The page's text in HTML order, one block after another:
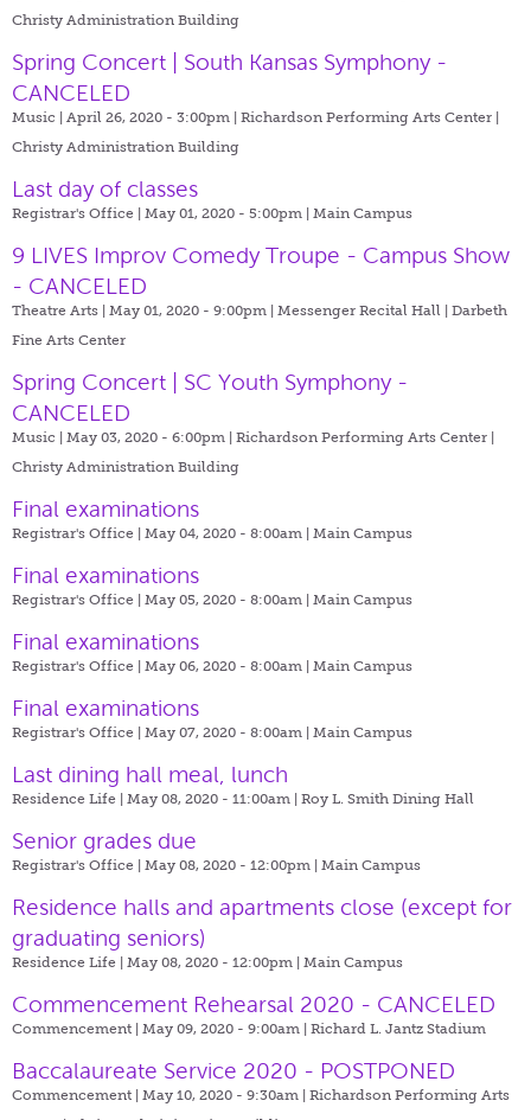
Christy Administration Building
Spring Concert | South Kansas Symphony -
CANCELED
Music | April 26, 2020 - 3:00pm | Richardson Performing Arts Center |
Christy Administration Building
Last day of classes
Registrar's Office | May 01, 2020 - 5:00pm | Main Campus
9 LIVES Improv Comedy Troupe - Campus Show
- CANCELED
Theatre Arts | May 01, 2020 - 9:00pm | Messenger Recital Hall | Darbeth
Fine Arts Center
Spring Concert | SC Youth Symphony -
CANCELED
Music | May 03, 2020 - 6:00pm | Richardson Performing Arts Center |
Christy Administration Building
Final examinations
Registrar's Office | May 04, 2020 - 8:00am | Main Campus
Final examinations
Registrar's Office | May 05, 2020 - 8:00am | Main Campus
Final examinations
Registrar's Office | May 06, 2020 - 8:00am | Main Campus
Final examinations
Registrar's Office | May 07, 2020 - 8:00am | Main Campus
Last dining hall meal, lunch
Residence Life | May 08, 2020 - 11:00am | Roy L. Smith Dining Hall
Senior grades due
Registrar's Office | May 08, 2020 - 12:00pm | Main Campus
​Residence halls and apartments close (except for
graduating seniors)
Residence Life | May 08, 2020 - 12:00pm | Main Campus
Commencement Rehearsal 2020 - CANCELED
Commencement | May 09, 2020 - 9:00am | Richard L. Jantz Stadium
Baccalaureate Service 2020 - POSTPONED
Commencement | May 10, 2020 - 9:30am | Richardson Performing Arts